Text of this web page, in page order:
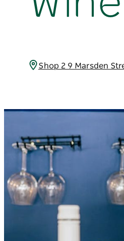
Shop 2 9 Marsden